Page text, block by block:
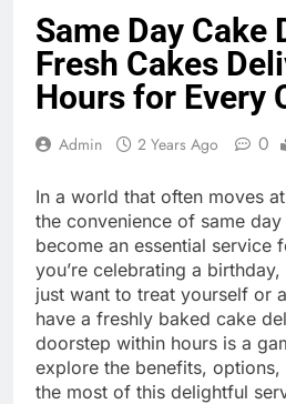
Same Day Cake
Fresh Cakes
Hours for Every
Admin 2 Years Ago 0
In a world that often moves
the convenience of same
become an essential service
you’re celebrating a
just want to treat yourself or
have a freshly baked cake
doorstep within hours is a
explore the benefits,
the most of this delightful